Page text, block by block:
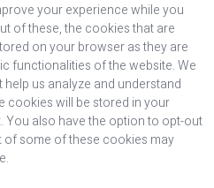
your experience while you
of these, the cookies that are
on your browser as they are
functionalities of the website. We
us analyze and understand
cookies will be stored in your
also have the option to opt-out
some of these cookies may